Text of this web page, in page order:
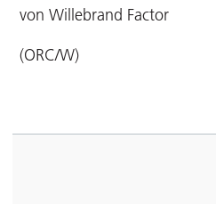
von Willebrand Factor
(ORC/W)